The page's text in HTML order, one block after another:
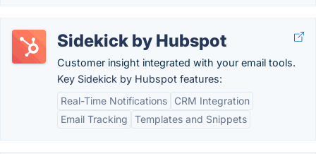
Sidekick by Hubspot
Customer insight integrated with your email tools.
Key Sidekick by Hubspot features:
Real-Time Notifications
CRM Integration
Email Tracking
Templates and Snippets